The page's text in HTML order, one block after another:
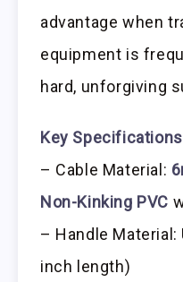
advantage when
equipment is
hard, unforgiving
Key
– Cable Material:
Non-Kinking PVC
– Handle
inch length)